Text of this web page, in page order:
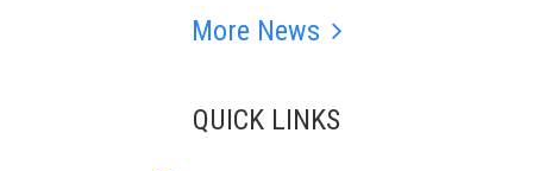
More News
QUICK LINKS